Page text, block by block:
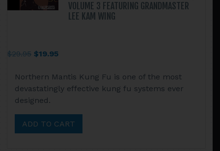
VOLUME 3 FEATURING GRANDMASTER
LEE KAM WING
$29.95 Original
was:
$29.95.
$19.95Current
is:
$19.95.
Northern Mantis Kung Fu is one of the most
devastatingly effective kung fu systems ever
designed.
ADD TO CART